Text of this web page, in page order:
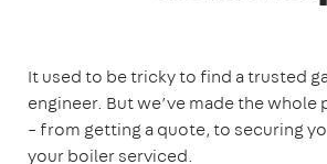
It used to be tricky to find a trusted
engineer. But we’ve made the whole
– from getting a quote, to securing
your boiler serviced.